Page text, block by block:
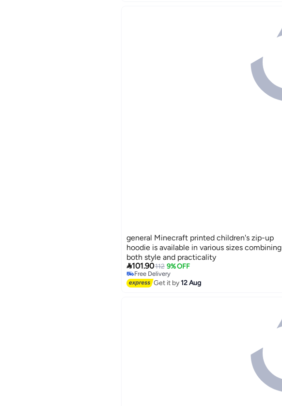
general Minecraft printed children's zip-up
hoodie is available in various sizes combining
both style and practicality
101.90112 9% OFF
Lowest price in 30 days
Free Delivery
Lowest price in 30 days
Get it by12 Aug